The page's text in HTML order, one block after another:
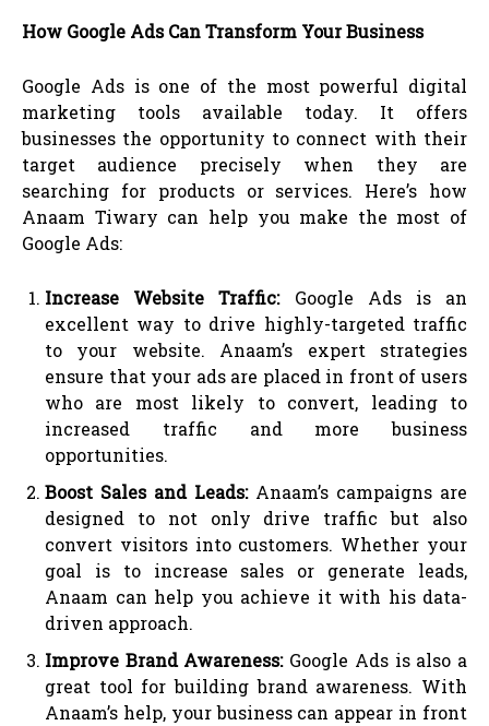
How Google Ads Can Transform Your Business
Google Ads is one of the most powerful digital
marketing tools available today. It offers
businesses the opportunity to connect with their
target audience precisely when they are
searching for products or services. Here’s how
Anaam Tiwary can help you make the most of
Google Ads:
Increase Website Traffic: Google Ads is an
excellent way to drive highly-targeted traffic
to your website. Anaam’s expert strategies
ensure that your ads are placed in front of users
who are most likely to convert, leading to
increased traffic and more business
opportunities.
Boost Sales and Leads: Anaam’s campaigns are
designed to not only drive traffic but also
convert visitors into customers. Whether your
goal is to increase sales or generate leads,
Anaam can help you achieve it with his data-
driven approach.
Improve Brand Awareness: Google Ads is also a
great tool for building brand awareness. With
Anaam’s help, your business can appear in front